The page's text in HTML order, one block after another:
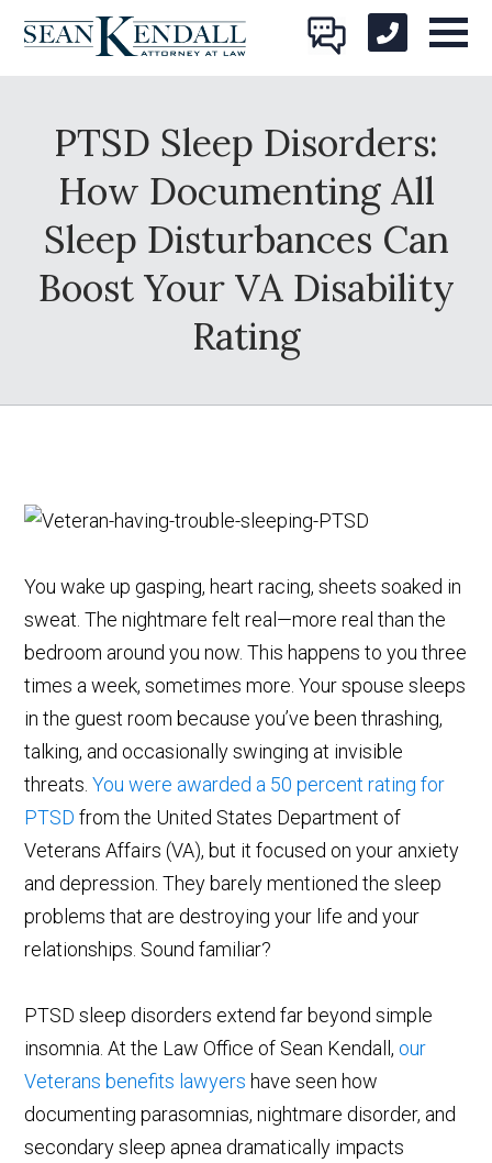
PTSD Sleep Disorders:
How Documenting All
Sleep Disturbances Can
Boost Your VA Disability
Rating
You wake up gasping, heart racing, sheets soaked in
sweat. The nightmare felt real—more real than the
bedroom around you now. This happens to you three
times a week, sometimes more. Your spouse sleeps
in the guest room because you’ve been thrashing,
talking, and occasionally swinging at invisible
threats.You were awarded a 50 percent rating for
PTSD from the United States Department of
Veterans Affairs (VA), but it focused on your anxiety
and depression. They barely mentioned the sleep
problems that are destroying your life and your
relationships. Sound familiar?
PTSD sleep disorders extend far beyond simple
insomnia. At the Law Office of Sean Kendall, our
Veterans benefits lawyers have seen how
documenting parasomnias, nightmare disorder, and
secondary sleep apnea dramatically impacts